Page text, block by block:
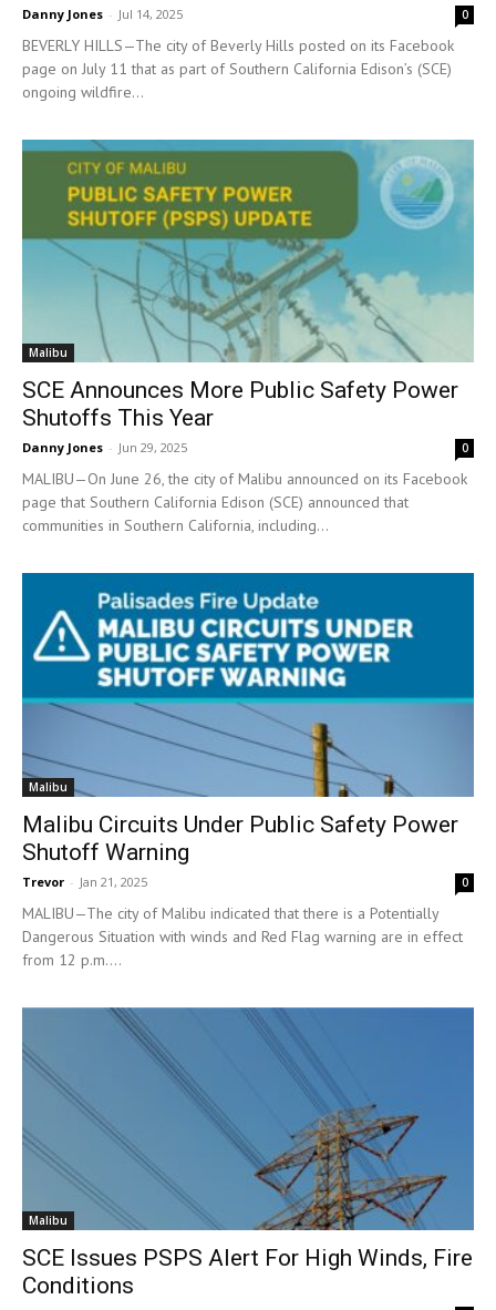
Danny Jones - Jul 14, 2025 0
BEVERLY HILLS—The city of Beverly Hills posted on its Facebook
page on July 11 that as part of Southern California Edison’s (SCE)
ongoing wildfire...
Malibu
SCE Announces More Public Safety Power
Shutoffs This Year
Danny Jones - Jun 29, 2025 0
MALIBU—On June 26, the city of Malibu announced on its Facebook
page that Southern California Edison (SCE) announced that
communities in Southern California, including...
Malibu
Malibu Circuits Under Public Safety Power
Shutoff Warning
Trevor - Jan 21, 2025 0
MALIBU—The city of Malibu indicated that there is a Potentially
Dangerous Situation with winds and Red Flag warning are in effect
from 12 p.m....
Malibu
SCE Issues PSPS Alert For High Winds, Fire
Conditions